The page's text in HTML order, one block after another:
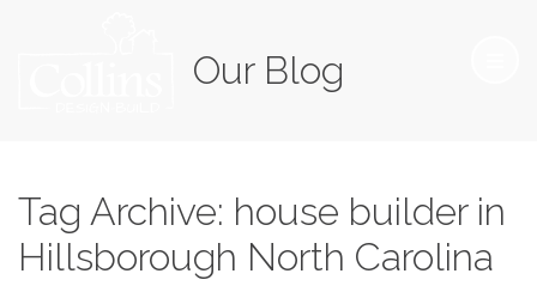
Our Blog
Tag Archive: house builder in
Hillsborough North Carolina